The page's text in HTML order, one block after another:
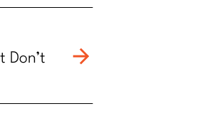
Don’t